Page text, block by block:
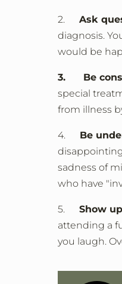
2. Ask
diagnosis.
would be
3. Be
special
from illness
4. Be
sadness of
who have
5. Show
attending a
you laugh.